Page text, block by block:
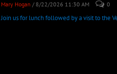
Mary Hogan / 8/22/2026 11:30 AM 0
Join us for lunch followed by a visit to the